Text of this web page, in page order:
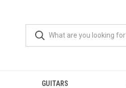
GUITARS